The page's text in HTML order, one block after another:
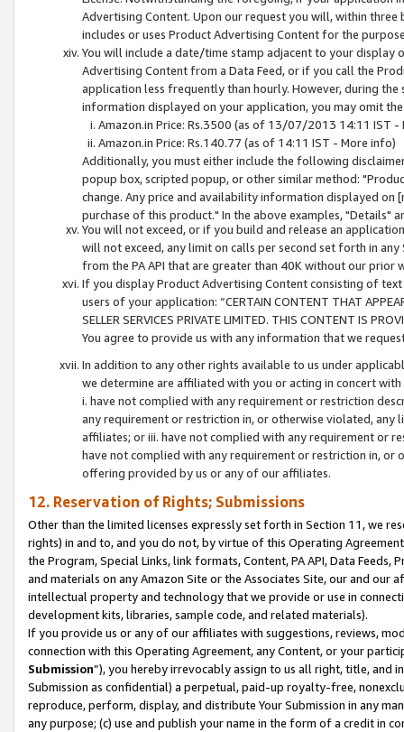
Advertising Content. Upon our request you will, within
includes or uses Product Advertising Content for the
You will include a date/time stamp adjacent to your
Advertising Content from a Data Feed, or if you call the
application less frequently than hourly. However, during
information displayed on your application, you may omit
Amazon.in Price: Rs.3500 (as of 13/07/2013 14:11 IST -
Amazon.in Price: Rs.140.77 (as of 14:11 IST - More info)
Additionally, you must either include the following
popup box, scripted popup, or other similar method:
change. Any price and availability information displayed
purchase of this product." In the above examples, "Details"
You will not exceed, or if you build and release an
will not exceed, any limit on calls per second set forth in
from the PA API that are greater than 40K without our prior
If you display Product Advertising Content consisting of
users of your application: “CERTAIN CONTENT THAT
SELLER SERVICES PRIVATE LIMITED. THIS CONTENT IS
You agree to provide us with any information that we
In addition to any other rights available to us under
we determine are affiliated with you or acting in concert
i. have not complied with any requirement or restriction
any requirement or restriction in, or otherwise violated, any
affiliates; or iii. have not complied with any requirement or
have not complied with any requirement or restriction in, or
offering provided by us or any of our affiliates.
12. Reservation of Rights; Submissions
Other than the limited licenses expressly set forth in Section 11, we
rights) in and to, and you do not, by virtue of this Operating
the Program, Special Links, link formats, Content, PA API, Data
and materials on any Amazon Site or the Associates Site, our and our
intellectual property and technology that we provide or use in
development kits, libraries, sample code, and related materials).
If you provide us or any of our affiliates with suggestions, reviews,
connection with this Operating Agreement, any Content, or your
Submission”), you hereby irrevocably assign to us all right, title, and
Submission as confidential) a perpetual, paid-up royalty-free,
reproduce, perform, display, and distribute Your Submission in any
any purpose; (c) use and publish your name in the form of a credit in